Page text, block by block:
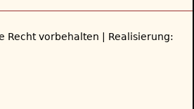
Recht vorbehalten | Realisierung: